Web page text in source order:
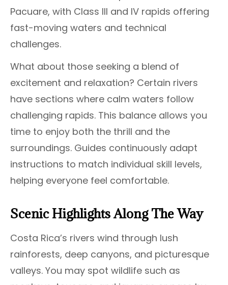
Pacuare, with Class III and IV rapids offering
fast-moving waters and technical
challenges.
What about those seeking a blend of
excitement and relaxation? Certain rivers
have sections where calm waters follow
challenging rapids. This balance allows you
time to enjoy both the thrill and the
surroundings. Guides continuously adapt
instructions to match individual skill levels,
helping everyone feel comfortable.
Scenic Highlights Along The Way
Costa Rica’s rivers wind through lush
rainforests, deep canyons, and picturesque
valleys. You may spot wildlife such as